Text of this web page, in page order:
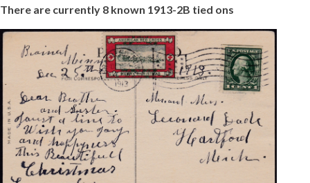
There are currently 8 known 1913-2B tied ons
TIED
1913-
2B.JPG